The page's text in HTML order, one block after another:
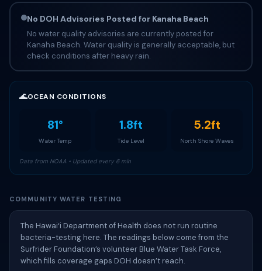
No DOH Advisories Posted for Kanaha Beach
No water quality advisories are currently posted for
Kanaha Beach. Water quality is generally acceptable, but
check conditions after heavy rain.
🌊OCEAN CONDITIONS
81°
Water Temp
1.8ft
Tide Level
5.2ft
North Shore Waves
Data from NOAA • Updated every 6 min
COMMUNITY WATER TESTING
The Hawai‘i Department of Health does not run routine
bacteria-testing here. The readings below come from the
Surfrider Foundation’s volunteer Blue Water Task Force,
which fills coverage gaps DOH doesn’t reach.